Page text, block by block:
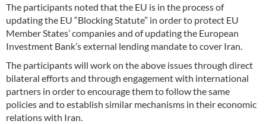
The participants noted that the EU is in the process of
updating the EU “Blocking Statute” in order to protect EU
Member States’ companies and of updating the European
Investment Bank’s external lending mandate to cover Iran.
The participants will work on the above issues through direct
bilateral efforts and through engagement with international
partners in order to encourage them to follow the same
policies and to establish similar mechanisms in their economic
relations with Iran.